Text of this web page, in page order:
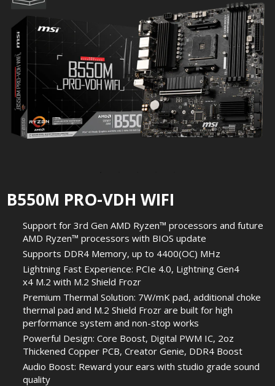
B550M PRO-VDH WIFI
Support for 3rd Gen AMD Ryzen™ processors and future
AMD Ryzen™ processors with BIOS update
Supports DDR4 Memory, up to 4400(OC) MHz
Lightning Fast Experience: PCIe 4.0, Lightning Gen4
x4 M.2 with M.2 Shield Frozr
Premium Thermal Solution: 7W/mK pad, additional choke
thermal pad and M.2 Shield Frozr are built for high
performance system and non-stop works
Powerful Design: Core Boost, Digital PWM IC, 2oz
Thickened Copper PCB, Creator Genie, DDR4 Boost
Audio Boost: Reward your ears with studio grade sound
quality